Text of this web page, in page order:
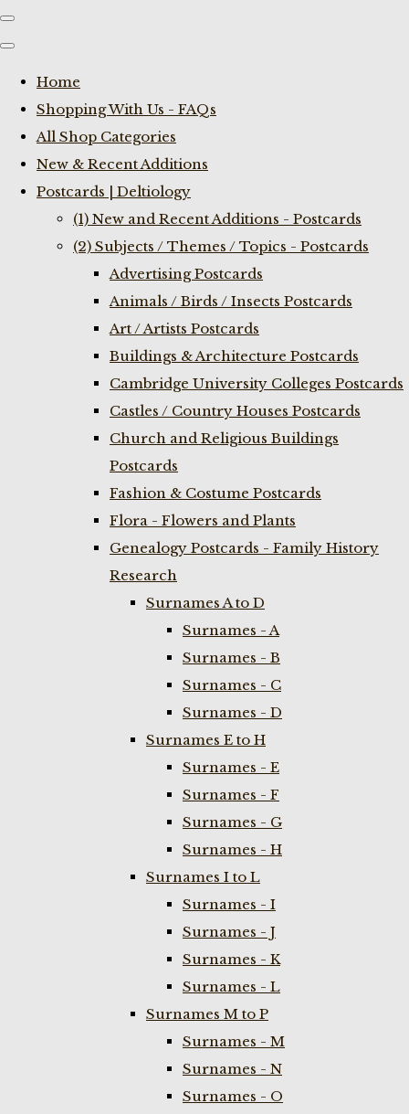
Home
Shopping With Us - FAQs
All Shop Categories
New & Recent Additions
Postcards | Deltiology
(1) New and Recent Additions - Postcards
(2) Subjects / Themes / Topics - Postcards
Advertising Postcards
Animals / Birds / Insects Postcards
Art / Artists Postcards
Buildings & Architecture Postcards
Cambridge University Colleges Postcards
Castles / Country Houses Postcards
Church and Religious Buildings
Postcards
Fashion & Costume Postcards
Flora - Flowers and Plants
Genealogy Postcards - Family History
Research
Surnames A to D
Surnames - A
Surnames - B
Surnames - C
Surnames - D
Surnames E to H
Surnames - E
Surnames - F
Surnames - G
Surnames - H
Surnames I to L
Surnames - I
Surnames - J
Surnames - K
Surnames - L
Surnames M to P
Surnames - M
Surnames - N
Surnames - O